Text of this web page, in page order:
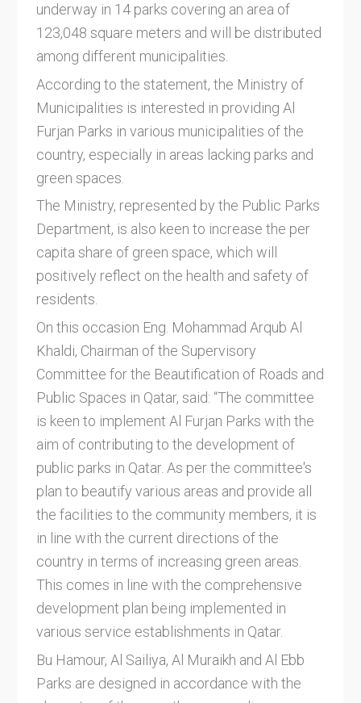
underway in 14 parks covering an area of ​​
123,048 square meters and will be distributed
among different municipalities.
According to the statement, the Ministry of
Municipalities is interested in providing Al
Furjan Parks in various municipalities of the
country, especially in areas lacking parks and
green spaces.
The Ministry, represented by the Public Parks
Department, is also keen to increase the per
capita share of green space, which will
positively reflect on the health and safety of
residents.
On this occasion Eng. Mohammad Arqub Al
Khaldi, Chairman of the Supervisory
Committee for the Beautification of Roads and
Public Spaces in Qatar, said: “The committee
is keen to implement Al Furjan Parks with the
aim of contributing to the development of
public parks in Qatar. As per the committee's
plan to beautify various areas and provide all
the facilities to the community members, it is
in line with the current directions of the
country in terms of increasing green areas.
This comes in line with the comprehensive
development plan being implemented in
various service establishments in Qatar.
Bu Hamour, Al Sailiya, Al Muraikh and Al Ebb
Parks are designed in accordance with the